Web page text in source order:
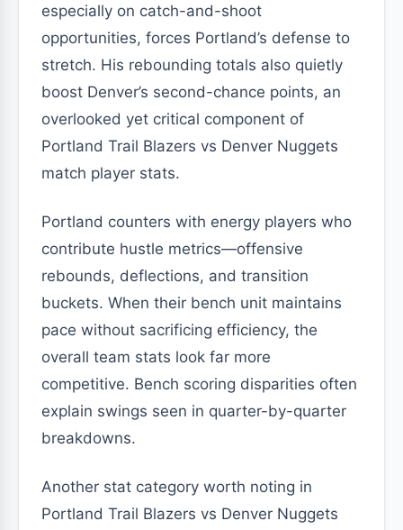
especially on catch-and-shoot
opportunities, forces Portland’s defense to
stretch. His rebounding totals also quietly
boost Denver’s second-chance points, an
overlooked yet critical component of
Portland Trail Blazers vs Denver Nuggets
match player stats.
Portland counters with energy players who
contribute hustle metrics—offensive
rebounds, deflections, and transition
buckets. When their bench unit maintains
pace without sacrificing efficiency, the
overall team stats look far more
competitive. Bench scoring disparities often
explain swings seen in quarter-by-quarter
breakdowns.
Another stat category worth noting in
Portland Trail Blazers vs Denver Nuggets